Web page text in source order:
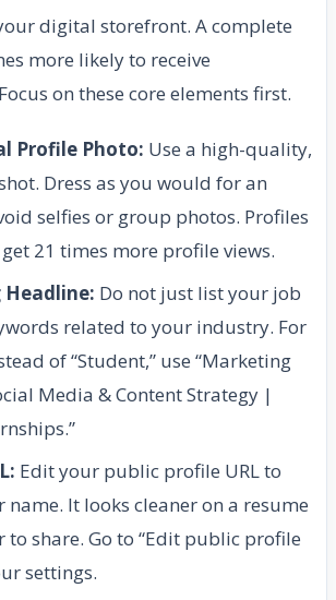
digital storefront. A complete
more likely to receive
on these core elements first.
Profile Photo: Use a high-quality,
Dress as you would for an
selfies or group photos. Profiles
21 times more profile views.
Headline: Do not just list your job
related to your industry. For
of “Student,” use “Marketing
Media & Content Strategy |
Edit your public profile URL to
name. It looks cleaner on a resume
to share. Go to “Edit public profile
settings.